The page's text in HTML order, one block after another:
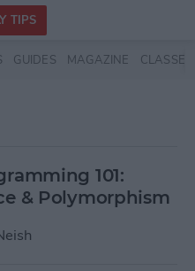
TIPS
GUIDES MAGAZINE CLASSES
101:
& Polymorphism